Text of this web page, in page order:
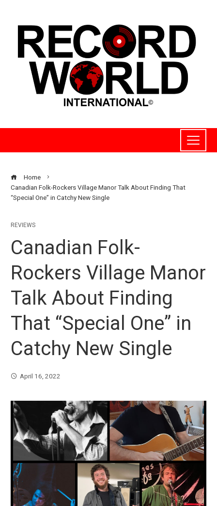
Home
Canadian Folk-Rockers Village Manor Talk About Finding That
“Special One” in Catchy New Single
REVIEWS
Canadian Folk-
Rockers Village Manor
Talk About Finding
That “Special One” in
Catchy New Single
April 16, 2022